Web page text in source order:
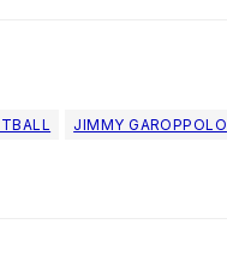
JIMMY GAROPPOLO